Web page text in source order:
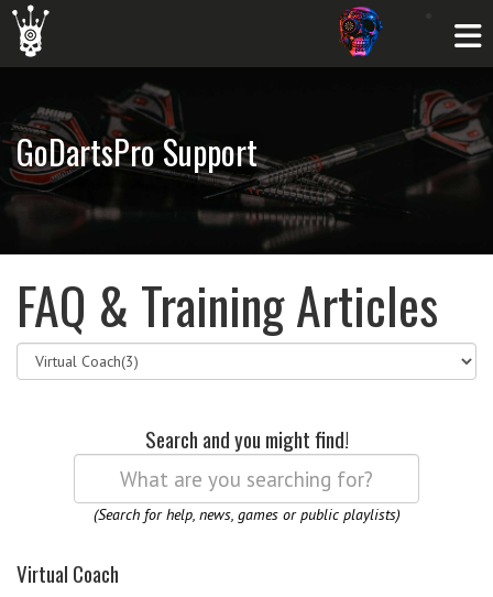
GoDartsPro Support
FAQ & Training Articles
Search and you might find!
(Search for help, news, games or public playlists)
Virtual Coach